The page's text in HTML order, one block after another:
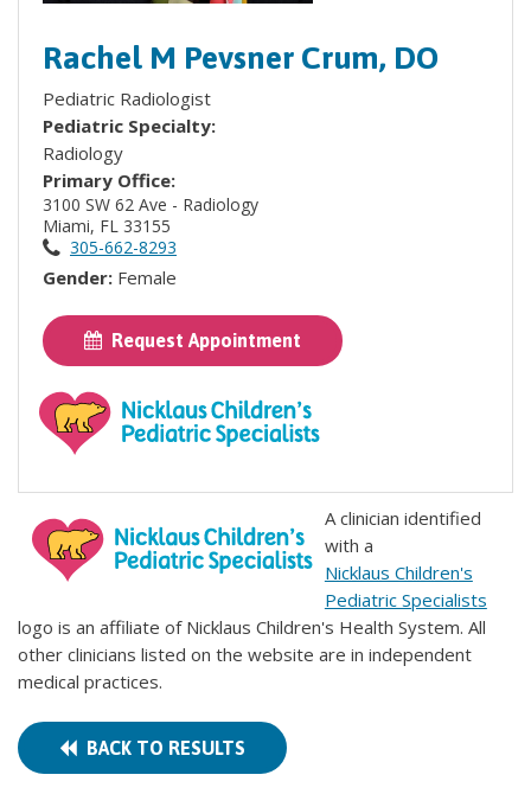
Rachel M Pevsner Crum, DO
Pediatric Radiologist
Pediatric Specialty:
Radiology
Primary Office:
3100 SW 62 Ave - Radiology
Miami, FL 33155
305-662-8293
Gender: Female
Request Appointment
A clinician identified
with a
Nicklaus Children's
Pediatric Specialists
logo is an affiliate of Nicklaus Children's Health System. All
other clinicians listed on the website are in independent
medical practices.
BACK TO RESULTS